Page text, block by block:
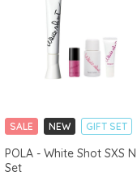
SALE NEW
GIFT SET
CLICK & COLLECT
CHINA DELIVERY AVAILABLE
POLA - White Shot SXS N
Set